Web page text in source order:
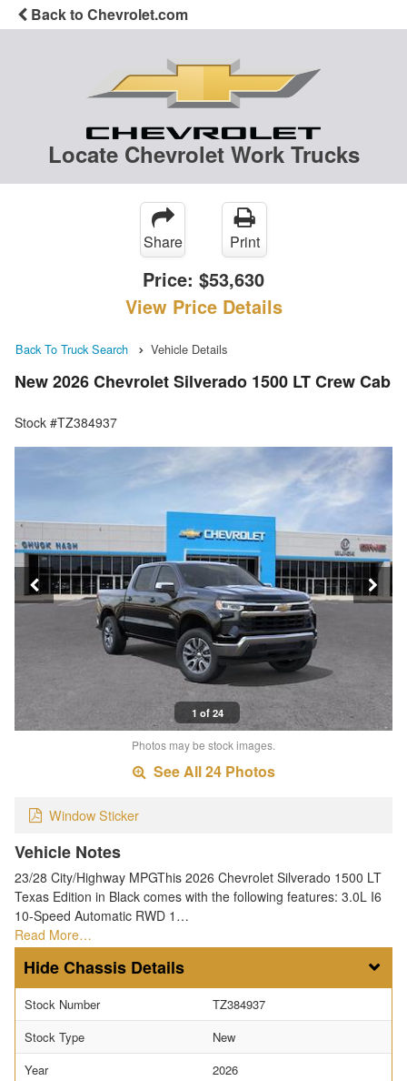
Back to Chevrolet.com
Locate Chevrolet Work Trucks
Share Print
Price: $53,630
View Price Details
Back To Truck Search Vehicle Details
New 2026 Chevrolet Silverado 1500 LT Crew Cab
Stock #TZ384937
1 of 24
Photos may be stock images.
See All 24 Photos
Window Sticker
Vehicle Notes
23/28 City/Highway MPGThis 2026 Chevrolet Silverado 1500 LT
Texas Edition in Black comes with the following features: 3.0L I6
10-Speed Automatic RWD 1…
Read More…
Chassis Details
Stock Number
TZ384937
Stock Type
New
Year
2026